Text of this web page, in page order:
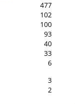
477
102
100
93
40
33
6
3
2